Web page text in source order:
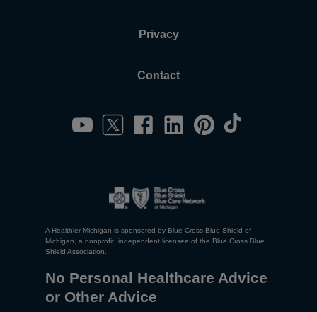
Privacy
Contact
A Healthier Michigan is sponsored by Blue Cross Blue Shield of
Michigan, a nonprofit, independent licensee of the Blue Cross Blue
Shield Association.
No Personal Healthcare Advice
or Other Advice